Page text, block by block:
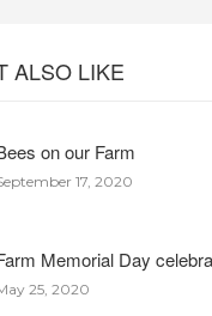
ALSO LIKE
on our Farm
17, 2020
Memorial Day
25, 2020